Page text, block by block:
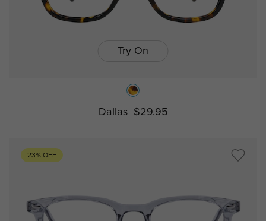
Try On
Dallas $29.95
23% OFF